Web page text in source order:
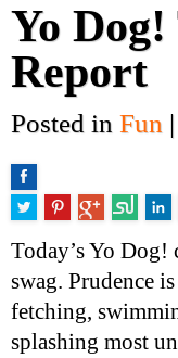
Yo Dog!
Report
Posted in Fun |
Today’s Yo Dog!
swag. Prudence
fetching,
splashing most